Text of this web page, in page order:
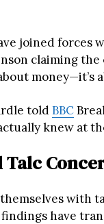
joined forces
claiming the
money—it’s
toldBBC
knew at
Talc
with
have